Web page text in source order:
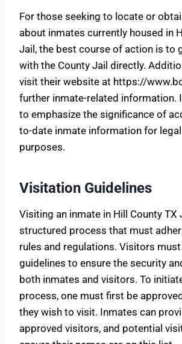
For those seeking to locate or
about inmates currently housed in
Jail, the best course of action is to
with the County Jail directly.
visit their website at https://
further inmate-related information.
to emphasize the significance of
to-date inmate information for legal
purposes.
Visitation Guidelines
Visiting an inmate in Hill County TX
structured process that must
rules and regulations. Visitors
guidelines to ensure the security
both inmates and visitors. To
process, one must first be
they wish to visit. Inmates can
approved visitors, and potential